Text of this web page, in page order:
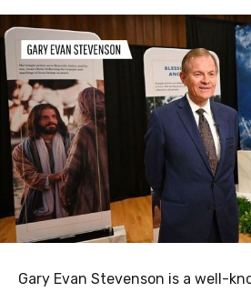
Gary Evan Stevenson is a well-